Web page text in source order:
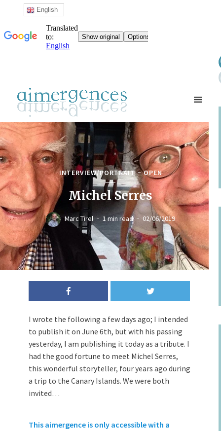
INTERVIEW/PORTRAIT OPEN
Michel Serres
Marc Tirel 1 min read 02/06/2019
I wrote the following a few days ago; I intended
to publish it on June 6th, but with his passing
yesterday, I am publishing it today as a tribute. I
had the good fortune to meet Michel Serres,
this wonderful storyteller, four years ago during
a trip to the Canary Islands. We were both
invited…
This aimergence is only accessible with a
English